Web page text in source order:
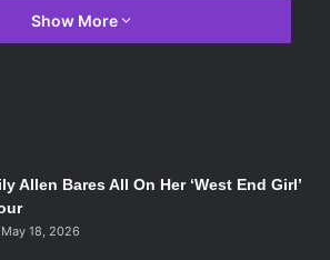
powers have been restricted by
founder, Zachary Comstock and by
white supremacy followers and
the Vox Populi. Elizabeth’s special
the tide of the conflict to
all of Columbia’s participants in play,
venture deeper into the city’s
Show More
Allen Bares All On Her ‘West End Girl’
May 18, 2026